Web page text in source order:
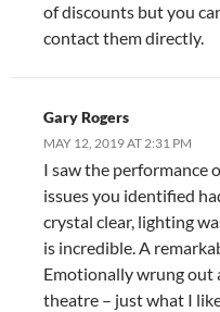
of discounts but you
contact them directly.
Gary Rogers
MAY 12, 2019 AT 2:31 PM
I saw the performance
issues you identified
crystal clear, lighting
is incredible. A
Emotionally wrung out
theatre – just what I